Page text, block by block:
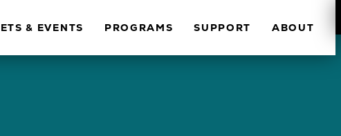
& EVENTS PROGRAMS SUPPORT ABOUT